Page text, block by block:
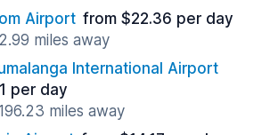
Airport from $22.36 per day
miles away
International Airport
per day
miles away